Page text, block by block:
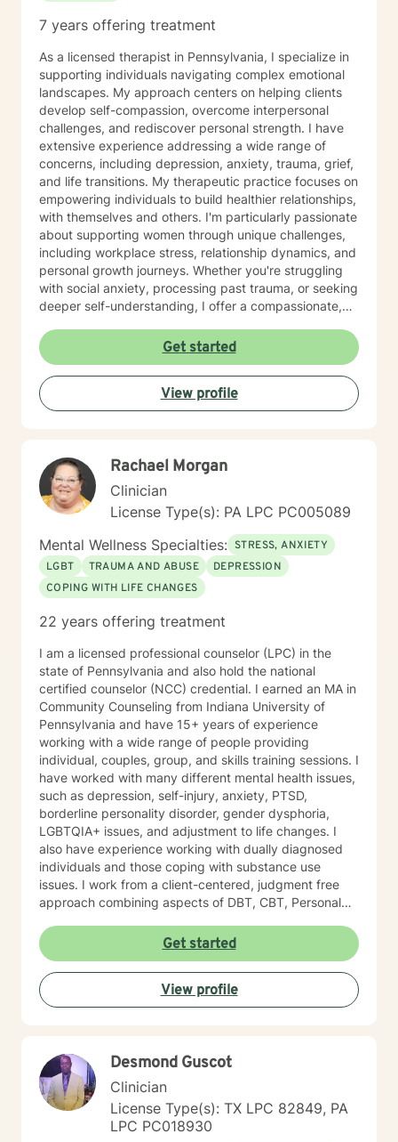
7 years offering treatment
As a licensed therapist in Pennsylvania, I specialize in
supporting individuals navigating complex emotional
landscapes. My approach centers on helping clients
develop self-compassion, overcome interpersonal
challenges, and rediscover personal strength. I have
extensive experience addressing a wide range of
concerns, including depression, anxiety, trauma, grief,
and life transitions. My therapeutic practice focuses on
empowering individuals to build healthier relationships,
with themselves and others. I'm particularly passionate
about supporting women through unique challenges,
including workplace stress, relationship dynamics, and
personal growth journeys. Whether you're struggling
with social anxiety, processing past trauma, or seeking
deeper self-understanding, I offer a compassionate,
through genuine connection and personalized support.
My goal is to create a safe, affirming space where you
can explore your experiences, develop resilience, and
move toward meaningful, sustainable change.
Get started
View profile
Rachael Morgan
Clinician
License Type(s): PA LPC PC005089
Mental Wellness Specialties: STRESS, ANXIETY
LGBT
TRAUMA AND ABUSE
DEPRESSION
COPING WITH LIFE CHANGES
22 years offering treatment
I am a licensed professional counselor (LPC) in the
state of Pennsylvania and also hold the national
certified counselor (NCC) credential. I earned an MA in
Community Counseling from Indiana University of
Pennsylvania and have 15+ years of experience
working with a wide range of people providing
individual, couples, group, and skills training sessions. I
have worked with many different mental health issues,
such as depression, self-injury, anxiety, PTSD,
borderline personality disorder, gender dysphoria,
LGBTQIA+ issues, and adjustment to life changes. I
also have experience working with dually diagnosed
individuals and those coping with substance use
issues. I work from a client-centered, judgment free
approach combining aspects of DBT, CBT, Personal
person where they are at in their journey. I am a guide
on your journey. I do not have all the answers, but am
willing to work with you to build a life worth living. I do
not believe in labeling people as we are all just humans
at the end of the day. I empower my clients to make
improve their self-esteem, self-confidence, and overall
outlook on life. I use a conversational style to work on
the issues that are important to you. Change can be
scary, but I believe that by taking small steps
everyone has the ability within themselves to change
Get started
View profile
Desmond Guscot
Clinician
License Type(s): TX LPC 82849, PA
LPC PC018930